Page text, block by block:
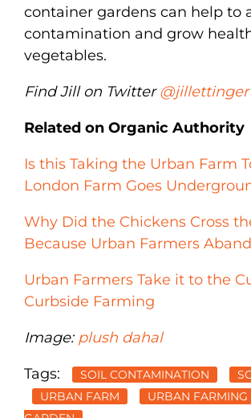
container gardens can help to
contamination and grow
vegetables.
Find Jill on Twitter@jillettinger
Related on Organic Authority
Is this Taking the Urban Farm
London Farm Goes
Why Did the Chickens Cross
Because Urban Farmers
Urban Farmers Take it to the
Curbside Farming
Image: plush dahal
Tags: SOIL CONTAMINATION
URBAN FARM
URBAN FARMING